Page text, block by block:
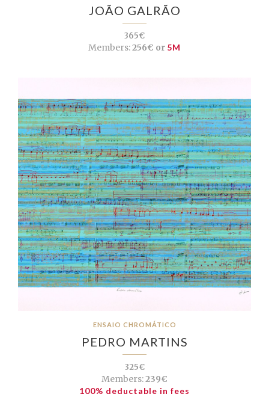
JOÃO GALRÃO
365€
Members:256€ or 5M
ENSAIO CHROMÁTICO
PEDRO MARTINS
325€
Members:239€
100% deductable in fees